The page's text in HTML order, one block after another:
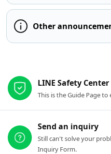
Other
LINE Safety Center
This is the Guide Page to
Send an inquiry
Still can't solve your
Inquiry Form.